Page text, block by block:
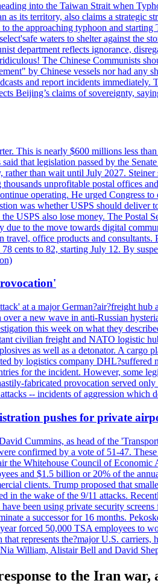
into the Taiwan Strait when
its territory, also claims a strategic
the approaching typhoon and
waters to shelter against
department reflects ignorance,
The Chinese Communists
by Chinese vessels nor had
and report incidents
Beijing’s claims of sovereignty,
This is nearly $600 millions less
that legislation passed by the
rather than wait until July 2027.
unprofitable postal offices
operating. He urged Congress
was whether USPS should
USPS also lose money. The Postal
due to the move towards digital
office products and
cents to 82, starting July 12. By
at a major German?air?freight
a new wave in anti-Russian
this week on what they
civilian freight and NATO logistic
as well as a detonator. A
by logistics company
for the incident. However, some
fabricated provocation served
-- incidents of aggression
pushes for private
Cummins, as head of the
confirmed by a vote of 51-47.
the Whitehouse Council of
and $1.5 billion or 20% of the
clients. Trump proposed that
in the wake of the 9/11 attacks.
been using private security
a successor for 16 months.
forced 50,000 TSA employees
represents the?major U.S.
William, Alistair Bell and David
to the Iran war,